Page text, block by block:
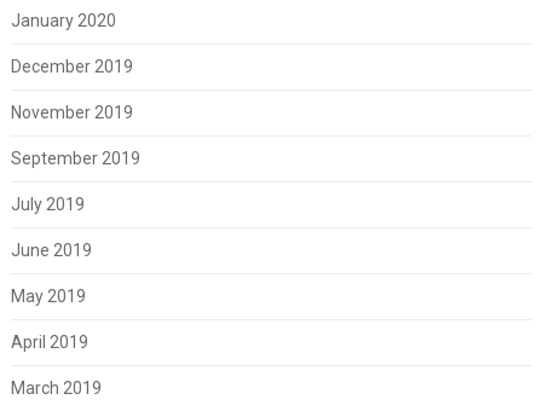
January 2020
December 2019
November 2019
September 2019
July 2019
June 2019
May 2019
April 2019
March 2019